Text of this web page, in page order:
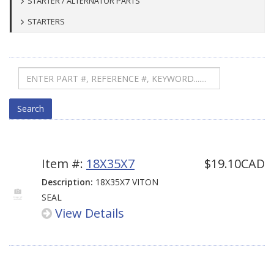
STARTERS
Search
Item #: 18X35X7
Description: 18X35X7 VITON
SEAL
View Details
$19.10CAD